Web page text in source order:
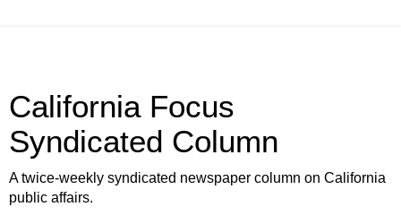
California Focus
Syndicated Column
A twice-weekly syndicated newspaper column on California
public affairs.